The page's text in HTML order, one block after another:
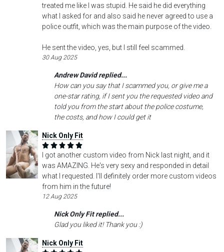
treated me like I was stupid. He said he did everything
what I asked for and also said he never agreed to use a
police outfit, which was the main purpose of the video.
He sent the video, yes, but I still feel scammed.
30 Aug 2025
Andrew David replied...
How can you say that I scammed you, or give me a
one-star rating, if I sent you the requested video and
told you from the start about the police costume,
the costs, and how I could get it
Nick Only Fit
I got another custom video from Nick last night, and it
was AMAZING. He's very sexy and responded in detail
what I requested. I'll definitely order more custom videos
from him in the future!
12 Aug 2025
Nick Only Fit replied...
Glad you liked it! Thank you :)
Nick Only Fit